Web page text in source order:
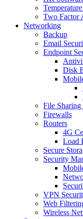
Two Factor
Networking
Backup
Email
Endpoint
Disk
File Sharing
Firewalls
Routers
4G
Load
Secure
Security
VPN
Web
Wireless